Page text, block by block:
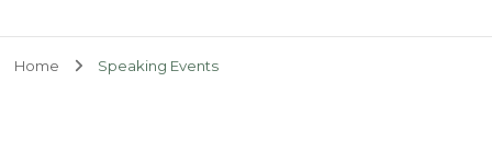
Home Speaking Events